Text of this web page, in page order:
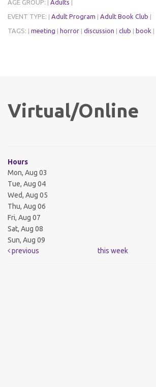
AGE GROUP: Adults
EVENT TYPE: Adult Program Adult Book Club
TAGS: meeting horror discussion club book
Virtual/Online
Hours
Mon, Aug 03
Tue, Aug 04
Wed, Aug 05
Thu, Aug 06
Fri, Aug 07
Sat, Aug 08
Sun, Aug 09
previous
this week